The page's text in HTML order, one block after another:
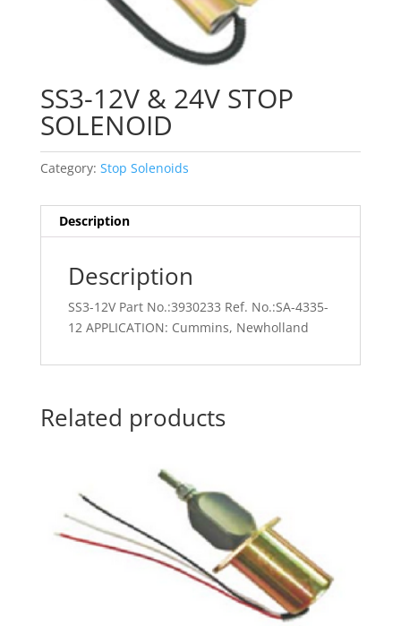
SS3-12V & 24V STOP
SOLENOID
Category: Stop Solenoids
Description
Description
SS3-12V Part No.:3930233 Ref. No.:SA-4335-
12 APPLICATION: Cummins, Newholland
Related products